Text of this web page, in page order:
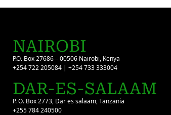
NAIROBI
P.O. Box 27686 – 00506 Nairobi, Kenya
+254 722 205084 | +254 733 333004
DAR-ES-SALAAM
P. O. Box 2773, Dar es salaam, Tanzania
+255 784 240500